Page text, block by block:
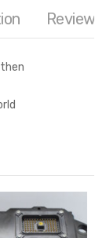
Reviews